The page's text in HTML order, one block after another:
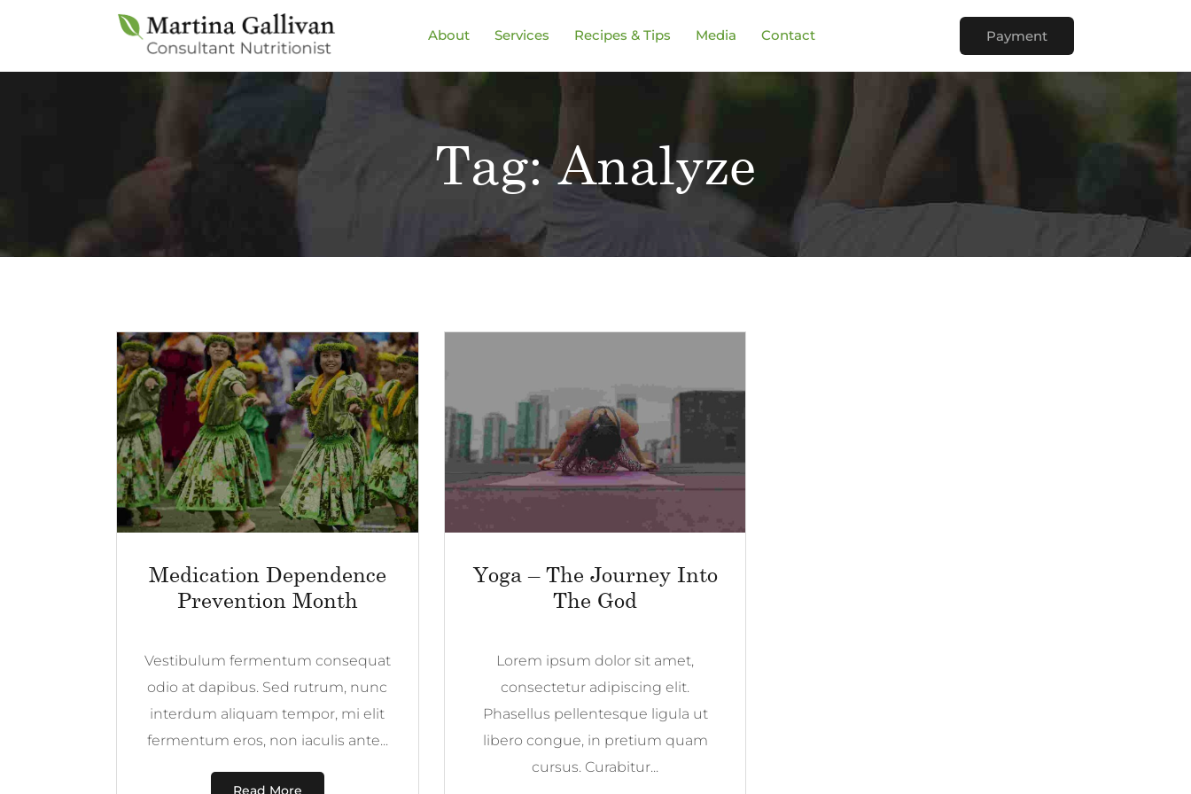
About Services Recipes & Tips Media Contact Payment
Tag:Analyze
Medication Dependence
Prevention Month
Vestibulum fermentum consequat
odio at dapibus. Sed rutrum, nunc
interdum aliquam tempor, mi elit
fermentum eros, non iaculis ante...
Yoga – The Journey Into
The God
Lorem ipsum dolor sit amet,
consectetur adipiscing elit.
Phasellus pellentesque ligula ut
libero congue, in pretium quam
cursus. Curabitur...